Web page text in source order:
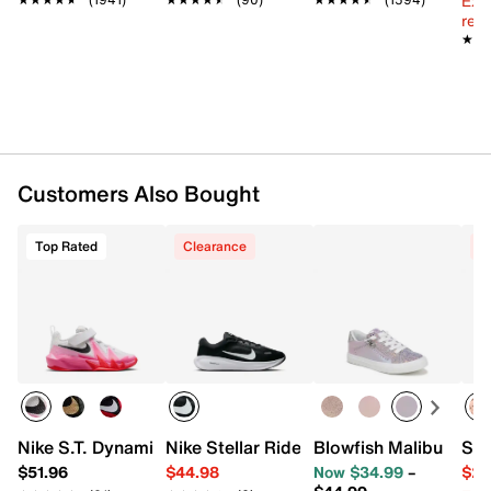
Padded collar
Customers Also Bought
Top Rated
Nike S.T. Dynamite Sneaker - Kids'
$51.96
Clearance
Nike Stellar Ride Sneaker - Kids'
$44.98
Blowfish Malibu
Now $34.99–